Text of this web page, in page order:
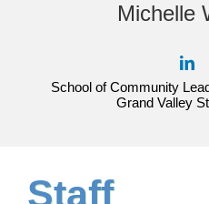
Michelle
School of Community
Grand Valley
Staff